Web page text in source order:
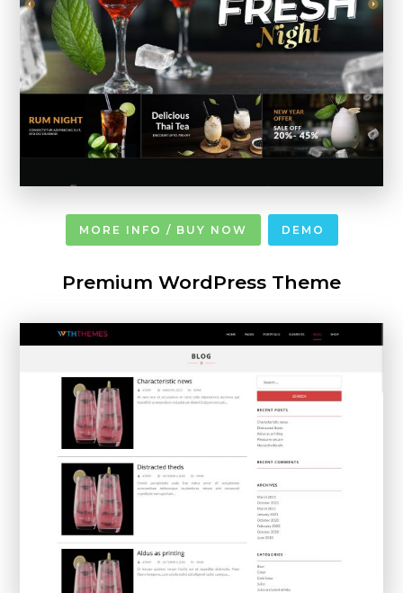
MORE INFO / BUY NOW DEMO
Premium WordPress Theme